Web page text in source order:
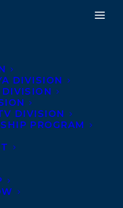
DIVISION
DIVISION
PROGRAM
division